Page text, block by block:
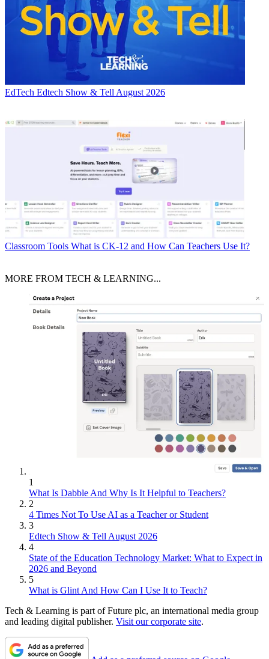
EdTech Edtech Show & Tell August 2026
Classroom Tools What is CK-12 and How Can Teachers Use It?
MORE FROM TECH & LEARNING...
1
What Is Dabble And Why Is It Helpful to Teachers?
2
4 Times Not To Use AI as a Teacher or Student
3
Edtech Show & Tell August 2026
4
State of the Education Technology Market: What to Expect in
2026 and Beyond
5
What is Glint And How Can I Use It to Teach?
Tech & Learning is part of Future plc, an international media group
and leading digital publisher. Visit our corporate site.